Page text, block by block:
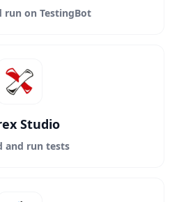
run on TestingBot
Studio
and run tests